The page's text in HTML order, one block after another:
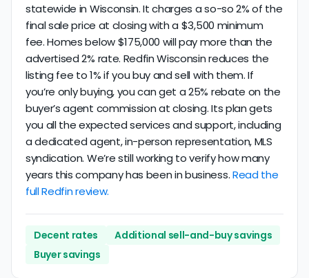
statewide in Wisconsin. It charges a so-so 2% of the
final sale price at closing with a $3,500 minimum
fee. Homes below $175,000 will pay more than the
advertised 2% rate. Redfin Wisconsin reduces the
listing fee to 1% if you buy and sell with them. If
you’re only buying, you can get a 25% rebate on the
buyer’s agent commission at closing. Its plan gets
you all the expected services and support, including
a dedicated agent, in-person representation, MLS
syndication. We’re still working to verify how many
years this company has been in business.Read the
full Redfin review.
Decent rates
Additional sell-and-buy savings
Buyer savings